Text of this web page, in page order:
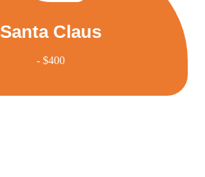
Santa Claus
- $400